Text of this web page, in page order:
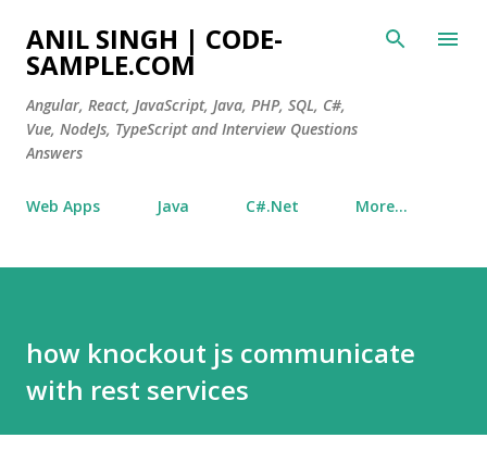
Skip to main content
ANIL SINGH | CODE-
SAMPLE.COM
Angular, React, JavaScript, Java, PHP, SQL, C#,
Vue, NodeJs, TypeScript and Interview Questions
Answers
Web Apps Java C#.Net More…
how knockout js communicate
with rest services